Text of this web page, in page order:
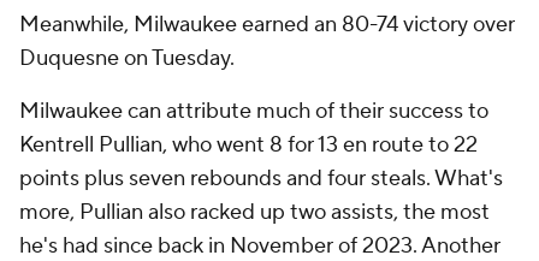
Meanwhile, Milwaukee earned an 80-74 victory over
Duquesne on Tuesday.
Milwaukee can attribute much of their success to
Kentrell Pullian, who went 8 for 13 en route to 22
points plus seven rebounds and four steals. What's
more, Pullian also racked up two assists, the most
he's had since back in November of 2023. Another